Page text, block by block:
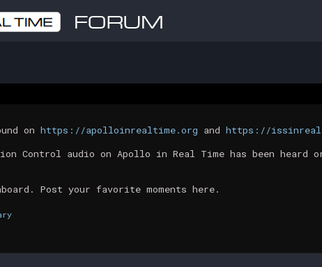
on https://apolloinrealtime.org and https://
audio on Apollo in Real Time has been heard or
Post your favorite moments here.